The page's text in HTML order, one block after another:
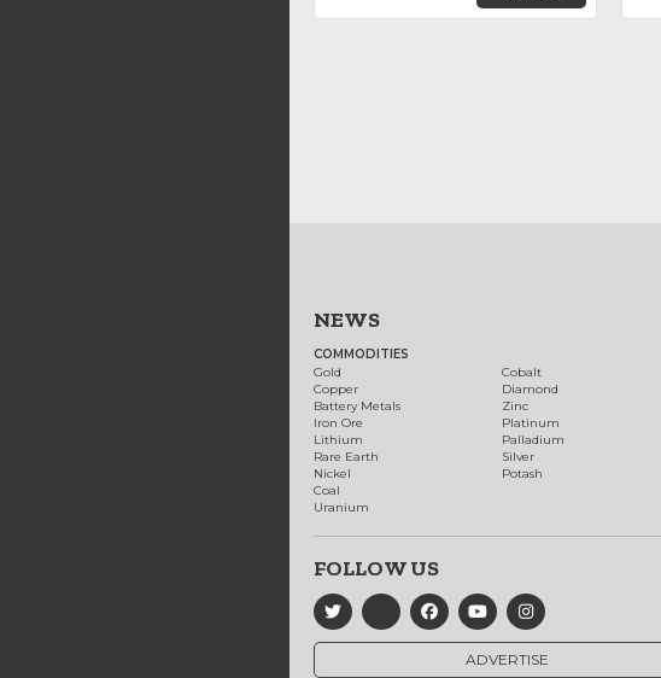
NEWS
COMMODITIES
Gold
Copper
Battery Metals
Iron Ore
Lithium
Rare Earth
Nickel
Coal
Uranium
Cobalt
Diamond
Zinc
Platinum
Palladium
Silver
Potash
FOLLOW US
ADVERTISE